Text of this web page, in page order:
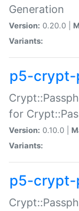
Generation
Version: 0.20.0 |
Variants:
p5-crypt-
for
Version: 0.10.0 |
Variants:
p5-crypt-